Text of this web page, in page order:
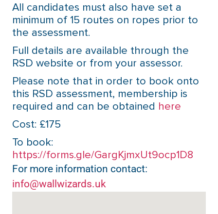
All candidates must also have set a
minimum of 15 routes on ropes prior to
the assessment.
Full details are available through the
RSD website or from your assessor.
Please note that in order to book onto
this RSD assessment, membership is
required and can be obtained here
Cost: £175
To book:
https://forms.gle/GargKjmxUt9ocp1D8
For more information contact:
info@wallwizards.uk